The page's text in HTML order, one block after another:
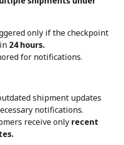
only if the checkpoint
24 hours.
for notifications.
shipment updates
notifications.
receive only recent